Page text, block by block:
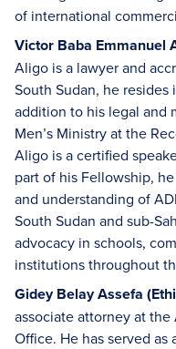
of international
Victor Baba Emmanuel
Aligo is a lawyer and
South Sudan, he resides
addition to his legal and
Men’s Ministry at the
Aligo is a certified
part of his Fellowship,
and understanding of
South Sudan and sub-
advocacy in schools,
institutions throughout
Gidey Belay Assefa
associate attorney at the
Office. He has served